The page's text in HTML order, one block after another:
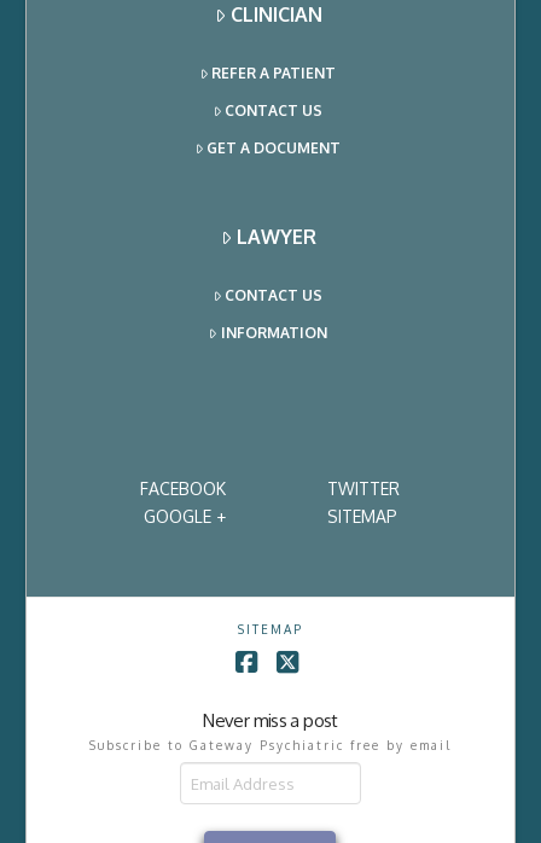
CLINICIAN
REFER A PATIENT
CONTACT US
GET A DOCUMENT
LAWYER
CONTACT US
INFORMATION
FACEBOOK
TWITTER
GOOGLE +
SITEMAP
SITEMAP
Never miss a post
Subscribe to Gateway Psychiatric free by email